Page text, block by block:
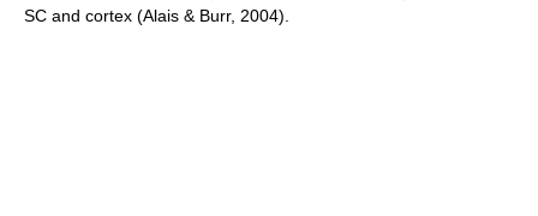
SC and cortex (Alais & Burr, 2004).